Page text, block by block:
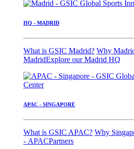
HQ - MADRID
What is GSIC Madrid? Why
MadridExplore our Madrid HQ
APAC - SINGAPORE
What is GSIC APAC? Why
- APACPartners